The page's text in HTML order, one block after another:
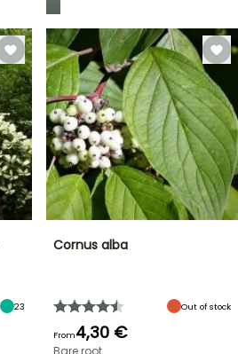
23
Cornus alba
Out of stock
From4,30 €
Bare root